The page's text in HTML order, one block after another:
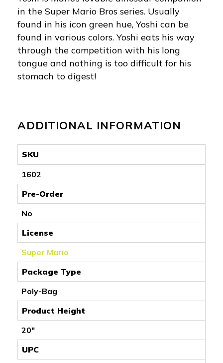
in the Super Mario Bros series. Usually
found in his icon green hue, Yoshi can be
found in various colors. Yoshi eats his way
through the competition with his long
tongue and nothing is too difficult for his
stomach to digest!
ADDITIONAL INFORMATION
SKU
1602
Pre-Order
No
License
Super Mario
Package Type
Poly-Bag
Product Height
20"
UPC